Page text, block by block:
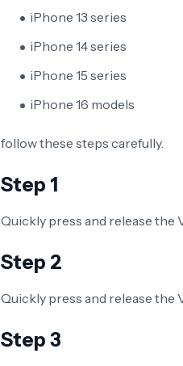
iPhone 13 series
iPhone 14 series
iPhone 15 series
iPhone 16 models
follow these steps carefully.
Step 1
Quickly press and release the
Step 2
Quickly press and release the
Step 3